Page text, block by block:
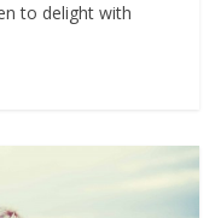
to delight with